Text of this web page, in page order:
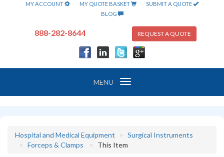
MY ACCOUNT MY QUOTE BASKET
SUBMIT A QUOTE
BLOG
888-282-8644 REQUEST A QUOTE
Toggle
MENU
Hospital and Medical Equipment
Surgical Instruments
Forceps & Clamps
This Item